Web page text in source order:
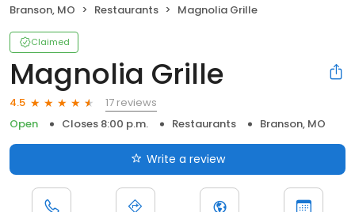
Branson, MO Restaurants Magnolia Grille
Claimed
Magnolia Grille
4.5
17 reviews
Open
Closes 8:00 p.m. Restaurants Branson, MO
Write a review